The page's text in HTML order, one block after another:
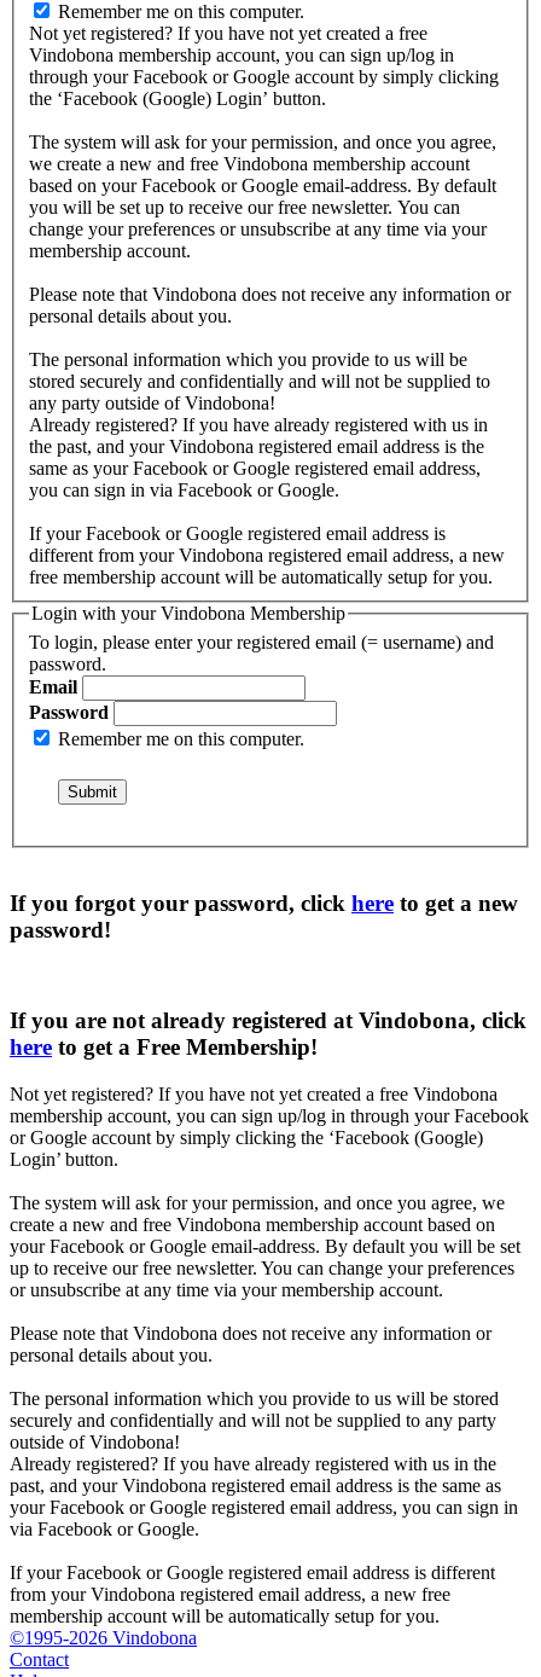
Remember me on this computer.
Not yet registered? If you have not yet created a free
Vindobona membership account, you can sign up/log in
through your Facebook or Google account by simply clicking
the ‘Facebook (Google) Login’ button.
The system will ask for your permission, and once you agree,
we create a new and free Vindobona membership account
based on your Facebook or Google email-address. By default
you will be set up to receive our free newsletter. You can
change your preferences or unsubscribe at any time via your
membership account.
Please note that Vindobona does not receive any information or
personal details about you.
The personal information which you provide to us will be
stored securely and confidentially and will not be supplied to
any party outside of Vindobona!
Already registered? If you have already registered with us in
the past, and your Vindobona registered email address is the
same as your Facebook or Google registered email address,
you can sign in via Facebook or Google.
If your Facebook or Google registered email address is
different from your Vindobona registered email address, a new
free membership account will be automatically setup for you.
Login with your Vindobona Membership
To login, please enter your registered email (= username) and
password.
Email
Password
Remember me on this computer.
If you forgot your password, click here to get a new
password!
If you are not already registered at Vindobona, click
here to get a Free Membership!
Not yet registered? If you have not yet created a free Vindobona
membership account, you can sign up/log in through your Facebook
or Google account by simply clicking the ‘Facebook (Google)
Login’ button.
The system will ask for your permission, and once you agree, we
create a new and free Vindobona membership account based on
your Facebook or Google email-address. By default you will be set
up to receive our free newsletter. You can change your preferences
or unsubscribe at any time via your membership account.
Please note that Vindobona does not receive any information or
personal details about you.
The personal information which you provide to us will be stored
securely and confidentially and will not be supplied to any party
outside of Vindobona!
Already registered? If you have already registered with us in the
past, and your Vindobona registered email address is the same as
your Facebook or Google registered email address, you can sign in
via Facebook or Google.
If your Facebook or Google registered email address is different
from your Vindobona registered email address, a new free
membership account will be automatically setup for you.
©1995-2026 Vindobona
Contact